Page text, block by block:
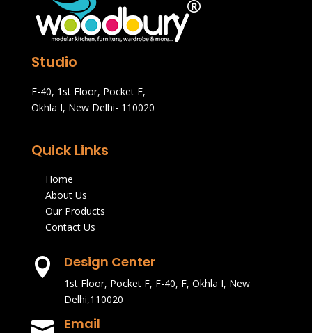
Studio
F-40, 1st Floor, Pocket F,
Okhla I, New Delhi- 110020
Quick Links
Home
About Us
Our Products
Contact Us
 Design Center
1st Floor, Pocket F, F-40, F, Okhla I, New
Delhi,110020
Email